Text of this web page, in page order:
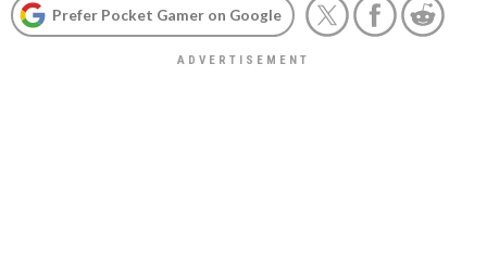
Prefer Pocket Gamer on Google